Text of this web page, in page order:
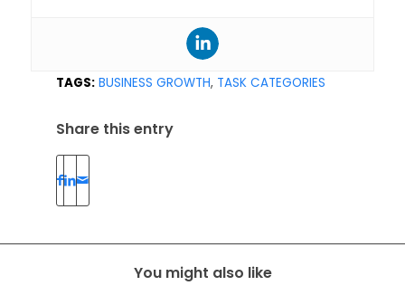
TAGS: BUSINESS GROWTH, TASK CATEGORIES
Share this entry
You might also like